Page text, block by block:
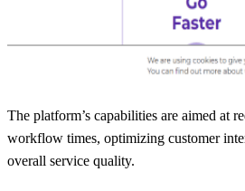
The platform’s capabilities are aimed at
workflow times, optimizing customer
overall service quality.